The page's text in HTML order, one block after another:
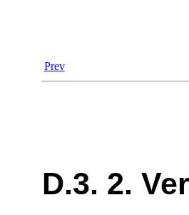
Prev
D.3. 2.